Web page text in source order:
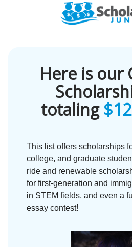
Here is our
totaling
This list offers scholarships
college, and graduate
ride and renewable
for first-generation and
in STEM fields, and even a
essay contest!